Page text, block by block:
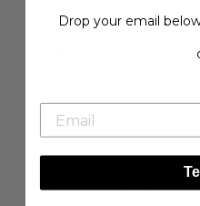
Very helpful customer care
as I made an error on my
address and they resent the
harness without any extra
Charlie (dog) suits the
Drop your email